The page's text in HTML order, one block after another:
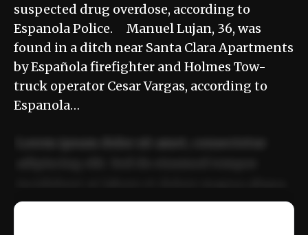
suspected drug overdose, according to
Espanola Police. Manuel Lujan, 36, was
found in a ditch near Santa Clara Apartments
by Española firefighter and Holmes Tow-
truck operator Cesar Vargas, according to
Espanola…